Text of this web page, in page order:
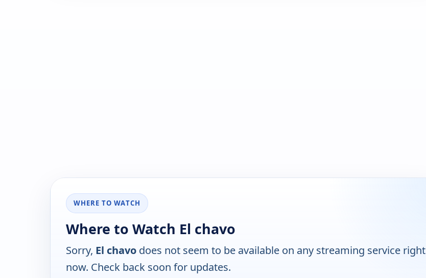
WHERE TO WATCH
Where to Watch El chavo
Sorry, El chavo does not seem to be available on any streaming service right
now. Check back soon for updates.